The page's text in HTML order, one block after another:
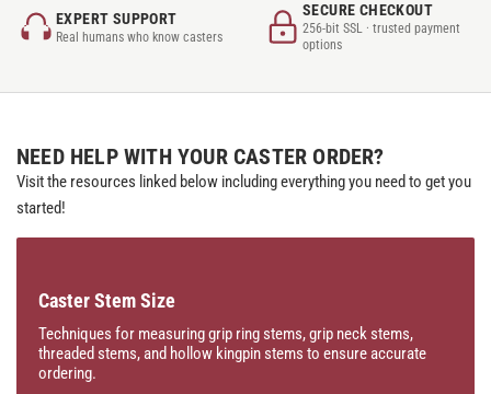
EXPERT SUPPORT
Real humans who know casters
SECURE CHECKOUT
256-bit SSL · trusted payment
options
NEED HELP WITH YOUR CASTER ORDER?
Visit the resources linked below including everything you need to get you
started!
Caster Stem Size
Techniques for measuring grip ring stems, grip neck stems,
threaded stems, and hollow kingpin stems to ensure accurate
ordering.